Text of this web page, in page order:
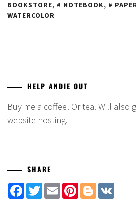
BOOKSTORE, NOTEBOOK,
WATERCOLOR
HELP ANDIE OUT
Buy me a coffee! Or tea. Will also
website hosting.
SHARE
Facebook
TwitterEmailPinterest
Blogger